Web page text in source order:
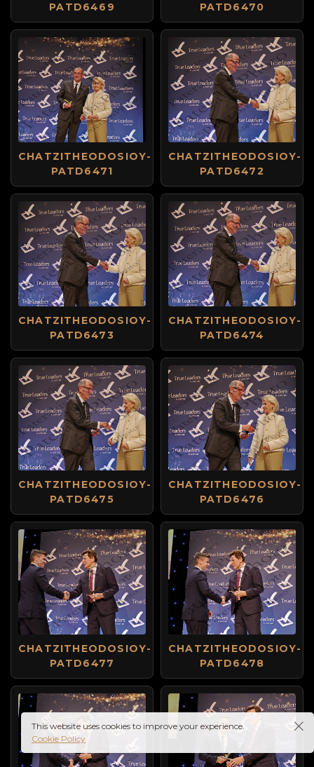
PATD6469
PATD6470
CHATZITHEODOSIOY-
PATD6471
CHATZITHEODOSIOY-
PATD6472
CHATZITHEODOSIOY-
PATD6473
CHATZITHEODOSIOY-
PATD6474
CHATZITHEODOSIOY-
PATD6475
CHATZITHEODOSIOY-
PATD6476
CHATZITHEODOSIOY-
PATD6477
CHATZITHEODOSIOY-
PATD6478
This website uses cookies to improve your experience.
Cookie Policy